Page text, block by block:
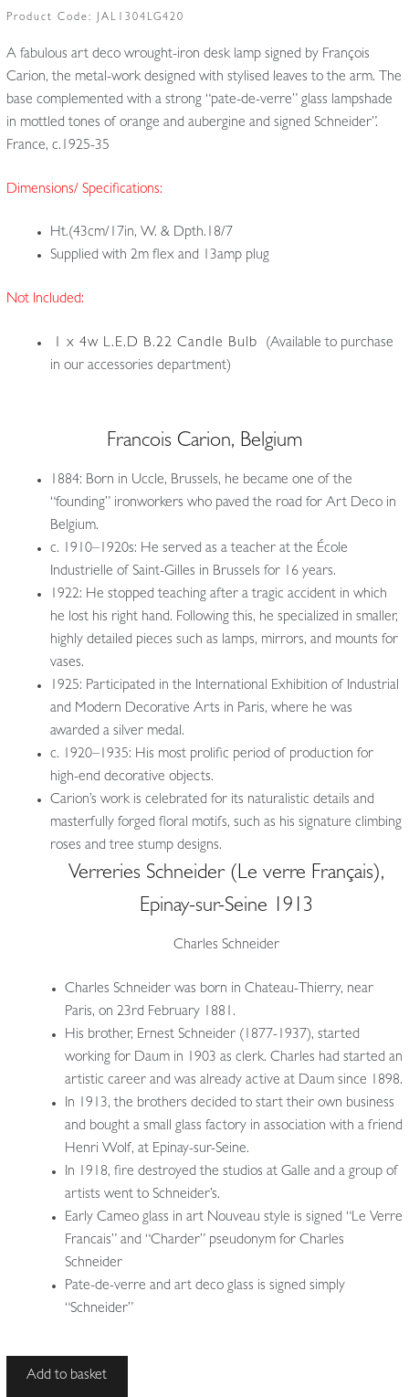
Product Code: JAL1304LG420
A fabulous art deco wrought-iron desk lamp signed by François
Carion, the metal-work designed with stylised leaves to the arm. The
base complemented with a strong “pate-de-verre” glass lampshade
in mottled tones of orange and aubergine and signed Schneider”.
France, c.1925-35
Dimensions/ Specifications:
Ht.(43cm/17in, W. & Dpth.18/7
Supplied with 2m flex and 13amp plug
Not Included:
1 x 4w L.E.D B.22 Candle Bulb
(Available to purchase
in our accessories department)
Francois Carion, Belgium
1884: Born in Uccle, Brussels, he became one of the
“founding” ironworkers who paved the road for Art Deco in
Belgium.
c. 1910–1920s: He served as a teacher at the École
Industrielle of Saint-Gilles in Brussels for 16 years.
1922: He stopped teaching after a tragic accident in which
he lost his right hand. Following this, he specialized in smaller,
highly detailed pieces such as lamps, mirrors, and mounts for
vases.
1925: Participated in the International Exhibition of Industrial
and Modern Decorative Arts in Paris, where he was
awarded a silver medal.
c. 1920–1935: His most prolific period of production for
high-end decorative objects.
Carion’s work is celebrated for its naturalistic details and
masterfully forged floral motifs, such as his signature climbing
roses and tree stump designs.
Verreries Schneider (Le verre Français),
Epinay-sur-Seine 1913
Charles Schneider
Charles Schneider was born in Chateau-Thierry, near
Paris, on 23rd February 1881.
His brother, Ernest Schneider (1877-1937), started
working for Daum in 1903 as clerk. Charles had started an
artistic career and was already active at Daum since 1898.
In 1913, the brothers decided to start their own business
and bought a small glass factory in association with a friend
Henri Wolf, at Epinay-sur-Seine.
In 1918, fire destroyed the studios at Galle and a group of
artists went to Schneider’s.
Early Cameo glass in art Nouveau style is signed “Le Verre
Francais” and “Charder” pseudonym for Charles
Schneider
Pate-de-verre and art deco glass is signed simply
“Schneider”
François
Add to basket